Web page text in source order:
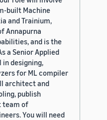
built Machine
and Trainium,
Annapurna
and is the
a Senior Applied
designing,
for ML compiler
architect and
publish
team of
You will need